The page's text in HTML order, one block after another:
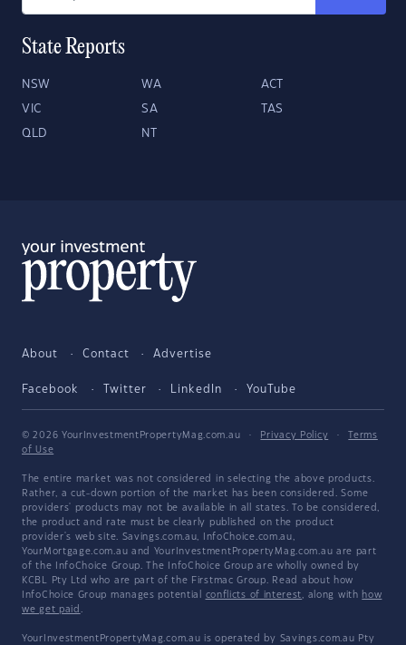
State Reports
NSW WA ACT
VIC SA TAS
QLD NT
About Contact Advertise
Facebook Twitter LinkedIn YouTube
© 2026 YourInvestmentPropertyMag.com.au · Privacy Policy ·
Terms
of Use
The entire market was not considered in selecting the above products.
Rather, a cut-down portion of the market has been considered. Some
providers' products may not be available in all states. To be considered,
the product and rate must be clearly published on the product
provider's web site. Savings.com.au, InfoChoice.com.au,
YourMortgage.com.au and YourInvestmentPropertyMag.com.au are part
of the InfoChoice Group. The InfoChoice Group are wholly owned by
KCBL Pty Ltd who are part of the Firstmac Group. Read about how
InfoChoice Group manages potential conflicts of interest, along with how
we get paid .
YourInvestmentPropertyMag.com.au is operated by Savings.com.au Pty